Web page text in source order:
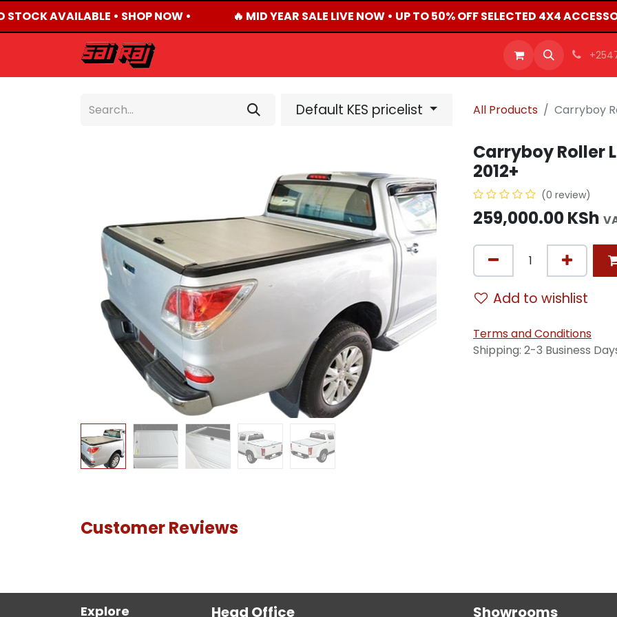
AVAILABLE • SHOP NOW • 🔥 MID YEAR SALE LIVE NOW • UP TO 50% OFF SELECTED 4X4
CAREERS
Default KES pricelist All Products Carryboy
Carryboy Roller
2012+
(0 review)
259,000.00KSh
Add to wishlist
Terms and Conditions
Shipping: 2-3 Business
Customer Reviews
Explore Head Office Showrooms